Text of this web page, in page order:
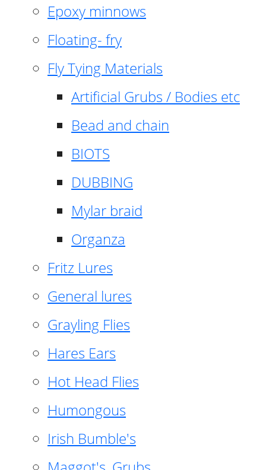
Epoxy minnows
Floating- fry
Fly Tying Materials
Artificial Grubs / Bodies etc
Bead and chain
BIOTS
DUBBING
Mylar braid
Organza
Fritz Lures
General lures
Grayling Flies
Hares Ears
Hot Head Flies
Humongous
Irish Bumble's